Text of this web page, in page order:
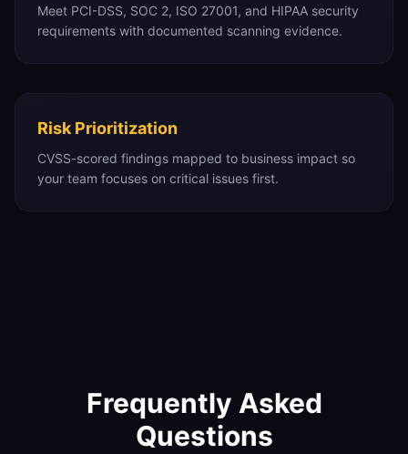
Meet PCI-DSS, SOC 2, ISO 27001, and HIPAA security
requirements with documented scanning evidence.
Risk Prioritization
CVSS-scored findings mapped to business impact so
your team focuses on critical issues first.
Frequently Asked
Questions